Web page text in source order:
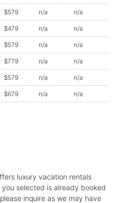
$579 n/a n/a
$479 n/a n/a
$579 n/a n/a
$779 n/a n/a
$579 n/a n/a
$679 n/a n/a
luxury vacation rentals
selected is already booked
inquire as we may have